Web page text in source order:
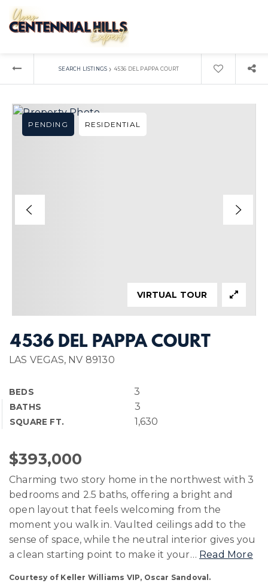
SEARCH LISTINGS › 4536 DEL PAPPA COURT
4536 DEL PAPPA COURT
LAS VEGAS, NV 89130
BEDS 3
BATHS 3
SQUARE FT. 1,630
PENDING RESIDENTIAL
VIRTUAL TOUR
$393,000
Charming two story home in the northwest with 3
bedrooms and 2.5 baths, offering a bright and
open layout that feels welcoming from the
moment you walk in. Vaulted ceilings add to the
sense of space, while the neutral interior gives you
a clean starting point to make it your… Read More
Courtesy of Keller Williams VIP, Oscar Sandoval.